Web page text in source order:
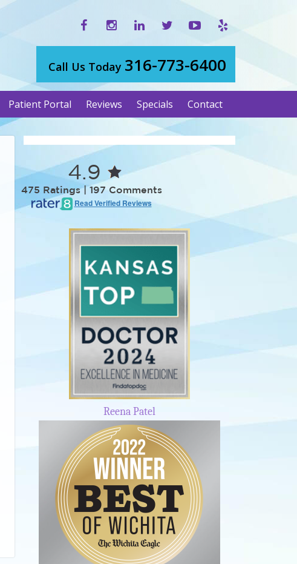
Call Us Today 316-773-6400
Patient Portal Reviews Specials Contact
4.9
475 Ratings | 197 Comments
Read Verified Reviews
Reena Patel